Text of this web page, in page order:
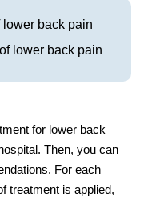
lower back pain
lower back pain
for lower back
Then, you can
For each
treatment is applied,